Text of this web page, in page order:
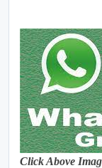
Click Above